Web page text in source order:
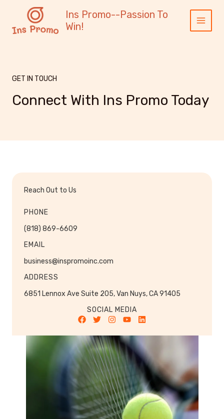
Ins Promo--Passion To
Win!
Main
Menu
GET IN TOUCH
Connect With Ins Promo Today
Reach Out to Us
PHONE
(818) 869-6609
EMAIL
business@inspromoinc.com
ADDRESS
6851 Lennox Ave Suite 205, Van Nuys, CA 91405
SOCIAL MEDIA